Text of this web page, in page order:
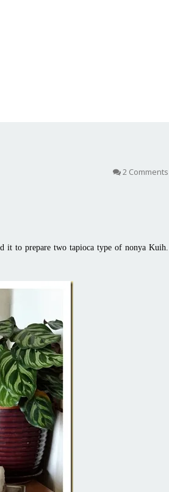
2 Comments
it to prepare two tapioca type of nonya Kuih.